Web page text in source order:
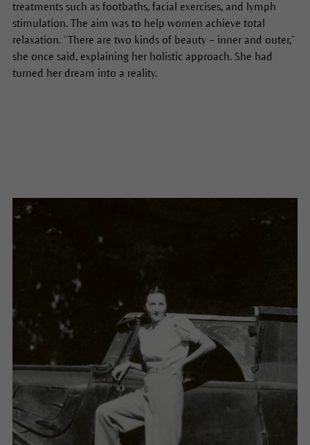
treatments such as footbaths, facial exercises, and lymph
stimulation. The aim was to help women achieve total
relaxation. “There are two kinds of beauty – inner and outer,”
she once said, explaining her holistic approach. She had
turned her dream into a reality.